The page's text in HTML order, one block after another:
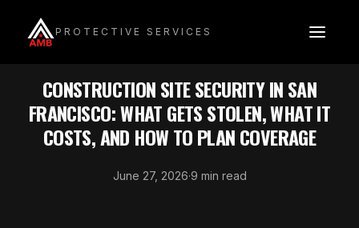
content
PROTECTIVE SERVICES
CONSTRUCTION SITE SECURITY IN SAN
FRANCISCO: WHAT GETS STOLEN, WHAT IT
COSTS, AND HOW TO PLAN COVERAGE
June 27, 2026·9 min read